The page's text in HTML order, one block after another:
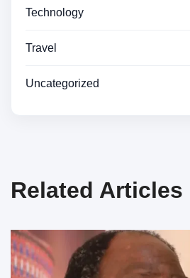
Technology
Travel
Uncategorized
Related Articles